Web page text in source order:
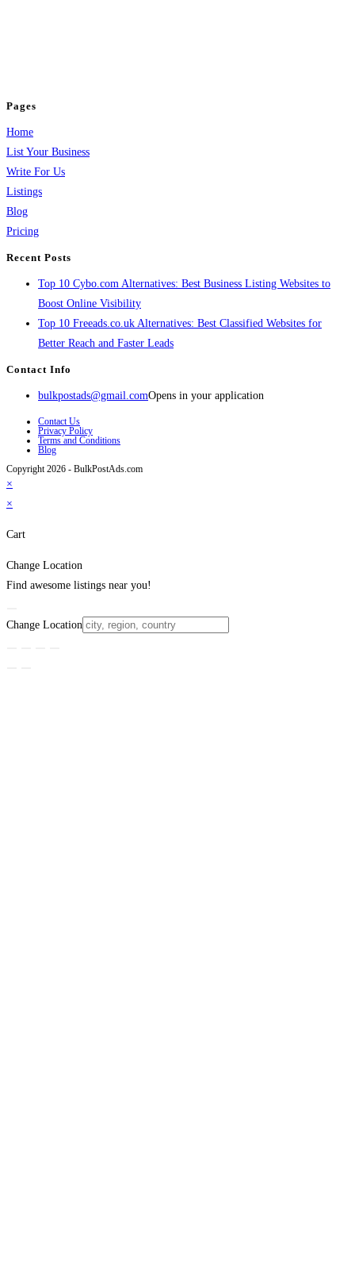
Pages
Home
List Your Business
Write For Us
Listings
Blog
Pricing
Recent Posts
Top 10 Cybo.com Alternatives: Best Business Listing Websites to
Boost Online Visibility
Top 10 Freeads.co.uk Alternatives: Best Classified Websites for
Better Reach and Faster Leads
Contact Info
bulkpostads@gmail.comOpens in your application
Contact Us
Privacy Policy
Terms and Conditions
Blog
Copyright 2026 - BulkPostAds.com
×
×
Cart
Change Location
Find awesome listings near you!
Change Location